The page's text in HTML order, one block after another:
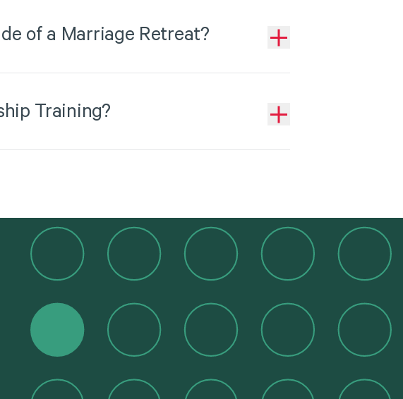
of a Marriage Retreat?
Training?